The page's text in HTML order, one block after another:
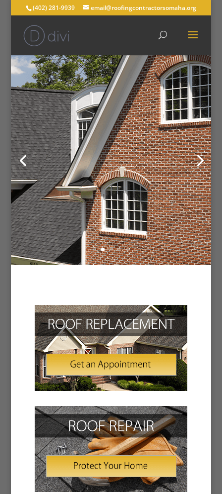
(402) 281-9939 email@roofingcontractorsomaha.org